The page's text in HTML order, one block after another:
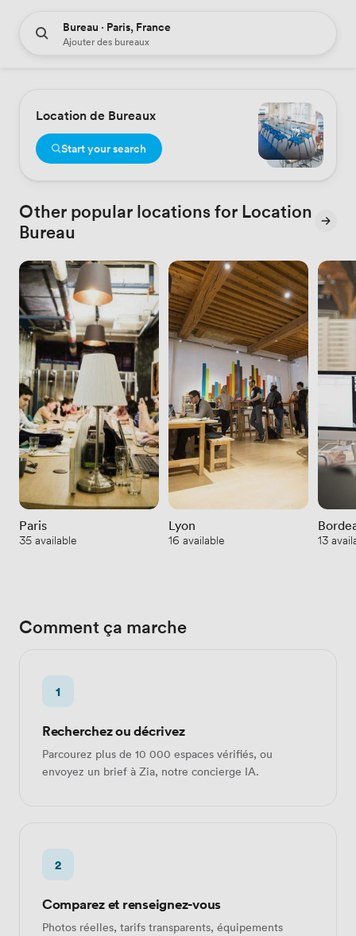
Bureau · Paris, France
Ajouter des bureaux
Location de Bureaux
Start your search
Other popular locations for Location
Bureau
Paris
35 available
Lyon
16 available 13
Comment ça marche
1
Recherchez ou décrivez
Parcourez plus de 10 000 espaces vérifiés, ou
envoyez un brief à Zia, notre concierge IA.
2
Comparez et renseignez-vous
Photos réelles, tarifs transparents, équipements